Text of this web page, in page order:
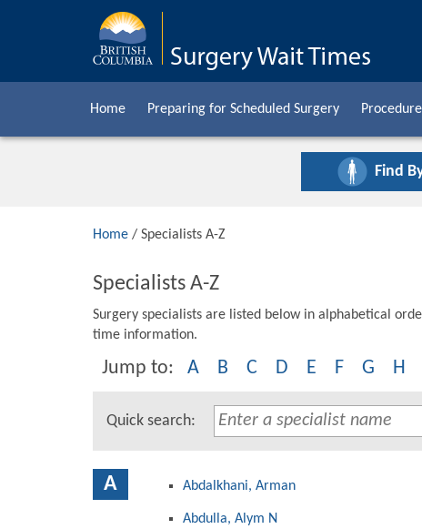
Home Preparing for Scheduled Surgery
Find
Home / Specialists A-Z
Specialists A-Z
Surgery specialists are listed below in alphabetical
time information.
Jump to: A B C D E F G H
Quick search:
A Abdalkhani, Arman
Abdulla, Alym N